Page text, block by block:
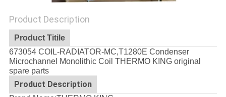
Product Description
Product Titile
673054 COIL-RADIATOR-MC,T1280E Condenser
Microchannel Monolithic Coil THERMO KING original
spare parts
Product Description